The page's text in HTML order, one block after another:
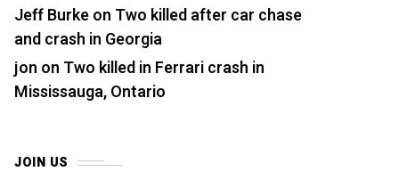
Jeff Burkeon Two killed after car chase
and crash in Georgia
jon on Two killed in Ferrari crash in
Mississauga, Ontario
JOIN US